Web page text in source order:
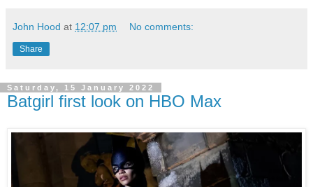
John Hood at 12:07 pm No comments:
Share
Saturday, 15 January 2022
Batgirl first look on HBO Max